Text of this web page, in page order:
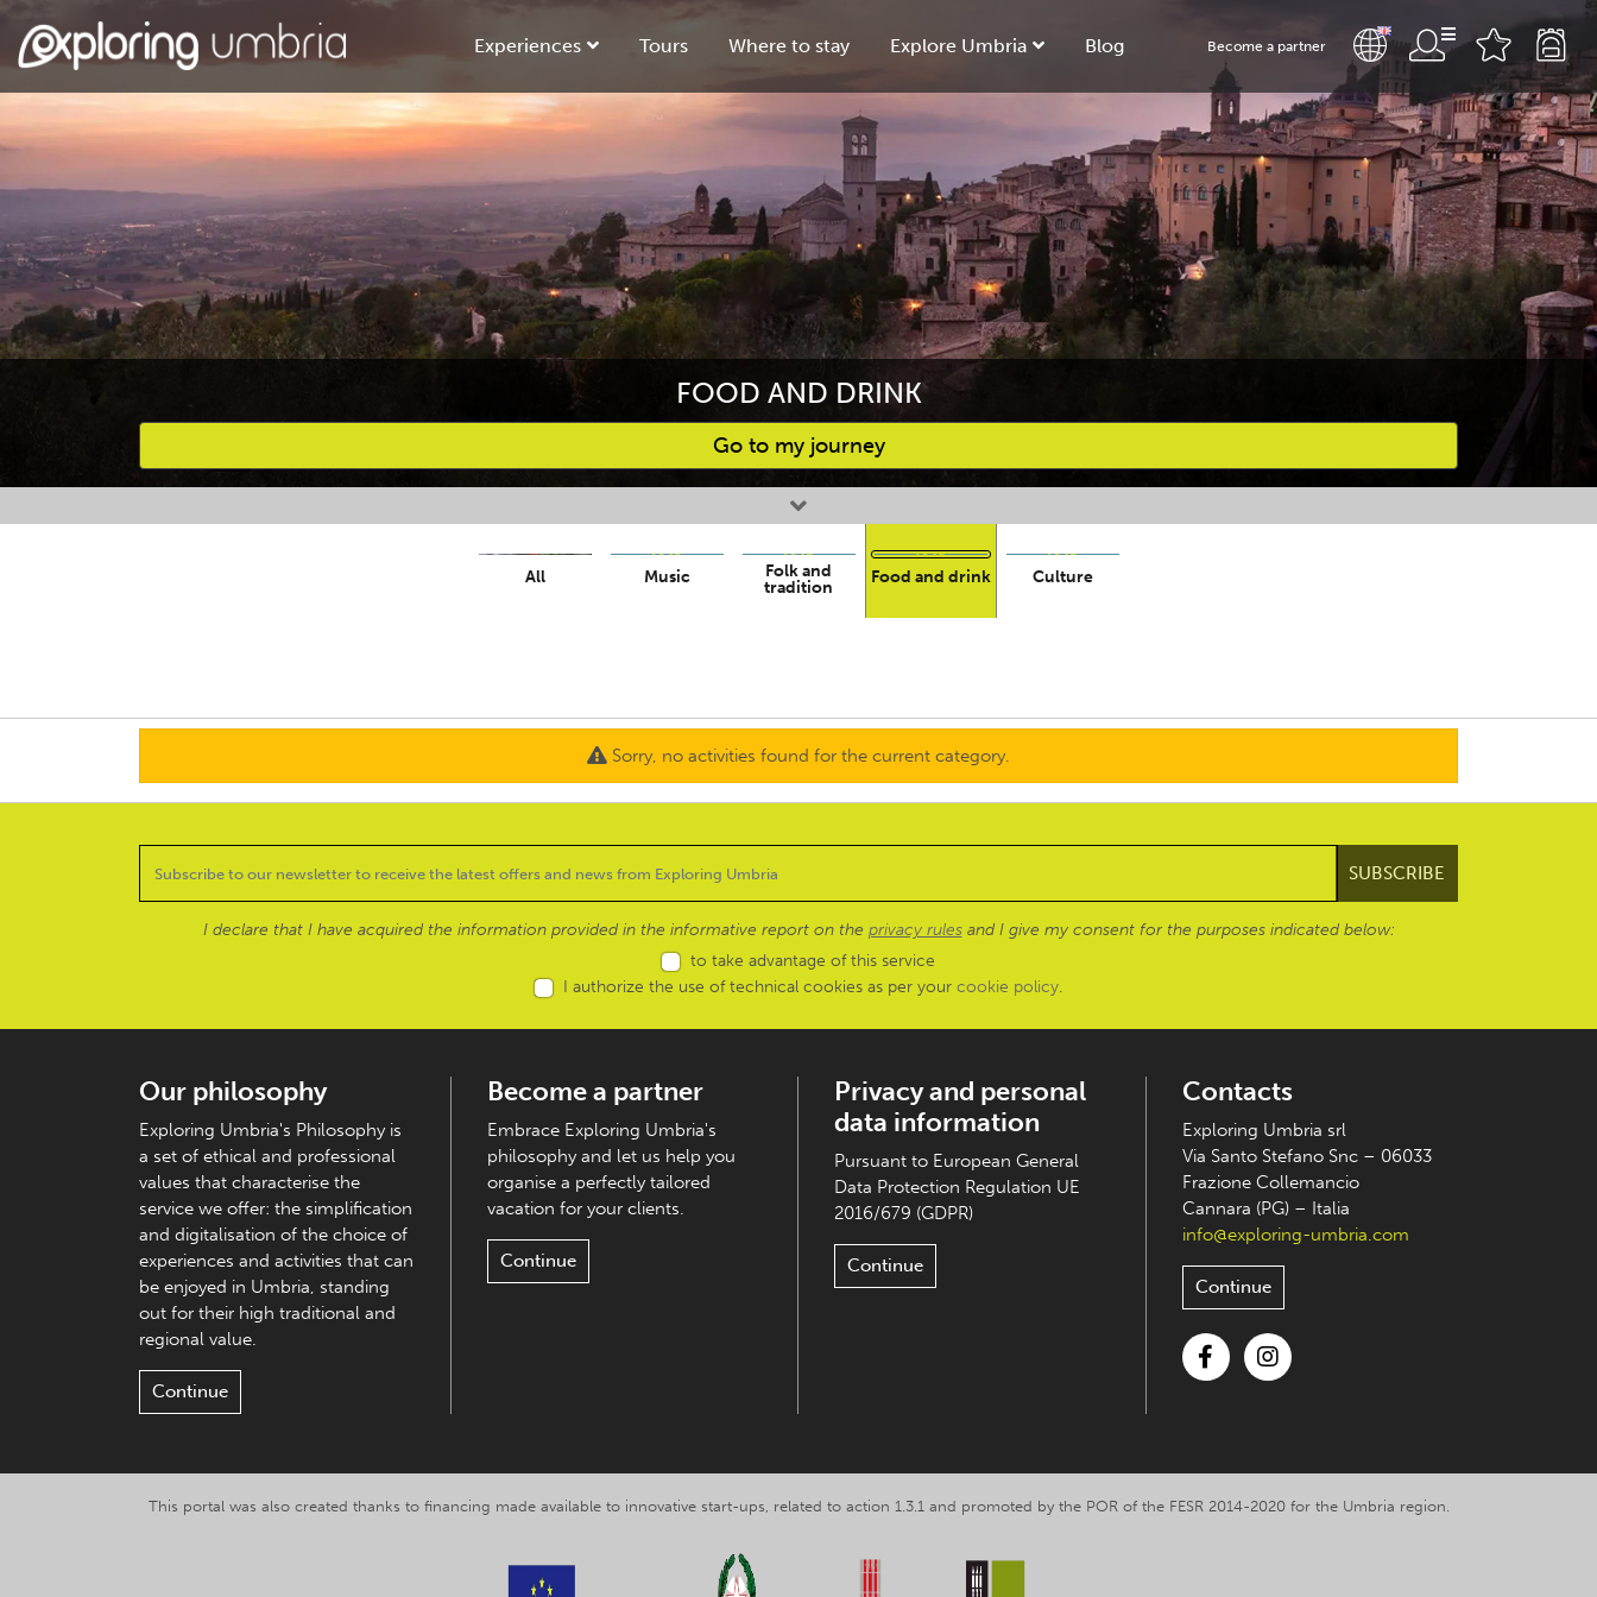
Experiences Tours Where to stay Explore Umbria Blog Become a partner
FOOD AND DRINK
Go to my journey
Favourites
All Music
Folk and
tradition
Food and drink Culture
Sorry, no activities found for the current category.
I declare that I have acquired the information provided in the informative report on the privacy rulesand I give my consent for the purposes indicated below:
to take advantage of this service
I authorize the use of technical cookies as per your cookie policy.
Our philosophy
Exploring Umbria's Philosophy is
a set of ethical and professional
values that characterise the
service we offer: the simplification
and digitalisation of the choice of
experiences and activities that can
be enjoyed in Umbria, standing
out for their high traditional and
regional value.
Continue
Become a partner
Embrace Exploring Umbria's
philosophy and let us help you
organise a perfectly tailored
vacation for your clients.
Continue
Privacy and personal
data information
Pursuant to European General
Data Protection Regulation UE
2016/679 (GDPR)
Continue
Contacts
Exploring Umbria srl
Via Santo Stefano Snc – 06033
Frazione Collemancio
Cannara (PG) – Italia
info@exploring-umbria.com
Continue
This portal was also created thanks to financing made available to innovative start-ups, related to action 1.3.1 and promoted by the POR of the FESR 2014-2020 for the Umbria region.